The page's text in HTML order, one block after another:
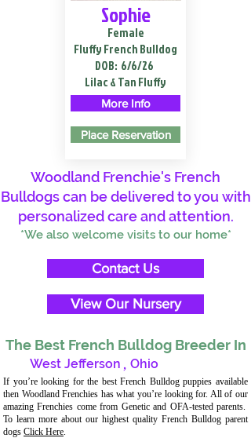
Sophie
Female
Fluffy French Bulldog
DOB: 6/6/26
Lilac & Tan Fluffy
More Info
Place Reservation
Woodland Frenchie's French
Bulldogs can be delivered to you with
personalized care and attention.
*We also welcome visits to our home*
Contact Us
View Our Nursery
The Best French Bulldog Breeder In
West Jefferson , Ohio
If you’re looking for the best French Bulldog puppies available
then Woodland Frenchies has what you’re looking for. All of our
amazing Frenchies come from Genetic and OFA-tested parents.
To learn more about our highest quality French Bulldog parent
dogs Click Here.